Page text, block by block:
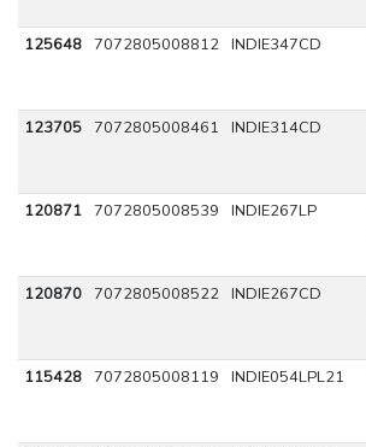
125648 7072805008812 INDIE347CD
123705
7072805008461 INDIE314CD
120871 7072805008539 INDIE267LP
120870 7072805008522 INDIE267CD
115428 7072805008119 INDIE054LPL21